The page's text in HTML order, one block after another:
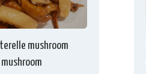
mushroom